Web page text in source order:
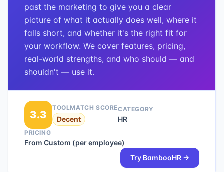
past the marketing to give you a clear
picture of what it actually does well, where it
falls short, and whether it's the right fit for
your workflow. We cover features, pricing,
real-world strengths, and who should — and
shouldn't — use it.
3.3
TOOLMATCH SCORE
Decent
CATEGORY
HR
PRICING
From Custom (per employee)
Try BambooHR →